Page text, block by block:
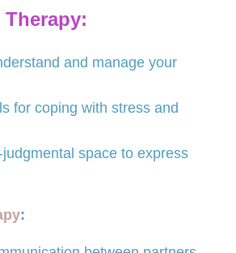
and manage your
for coping with stress and
space to express
: